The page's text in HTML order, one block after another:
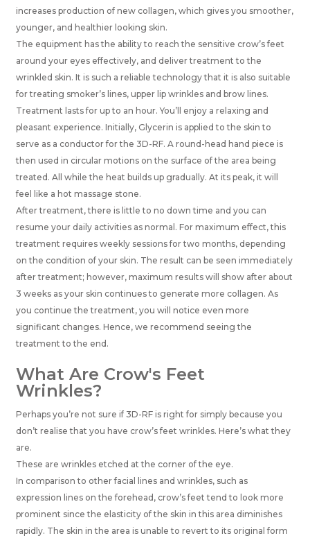
increases production of new collagen, which gives you smoother,
younger, and healthier looking skin.
The equipment has the ability to reach the sensitive crow’s feet
around your eyes effectively, and deliver treatment to the
wrinkled skin. It is such a reliable technology that it is also suitable
for treating smoker’s lines, upper lip wrinkles and brow lines.
Treatment lasts for up to an hour. You’ll enjoy a relaxing and
pleasant experience. Initially, Glycerin is applied to the skin to
serve as a conductor for the 3D-RF. A round-head hand piece is
then used in circular motions on the surface of the area being
treated. All while the heat builds up gradually. At its peak, it will
feel like a hot massage stone.
After treatment, there is little to no down time and you can
resume your daily activities as normal. For maximum effect, this
treatment requires weekly sessions for two months, depending
on the condition of your skin. The result can be seen immediately
after treatment; however, maximum results will show after about
3 weeks as your skin continues to generate more collagen. As
you continue the treatment, you will notice even more
significant changes. Hence, we recommend seeing the
treatment to the end.
What Are Crow's Feet
Wrinkles?
Perhaps you’re not sure if 3D-RF is right for simply because you
don’t realise that you have crow’s feet wrinkles. Here’s what they
are.
These are wrinkles etched at the corner of the eye.
In comparison to other facial lines and wrinkles, such as
expression lines on the forehead, crow’s feet tend to look more
prominent since the elasticity of the skin in this area diminishes
rapidly. The skin in the area is unable to revert to its original form